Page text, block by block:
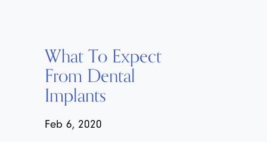
What To Expect
From Dental
Implants
Feb 6, 2020